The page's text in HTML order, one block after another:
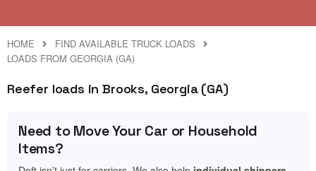
HOME
FIND AVAILABLE TRUCK LOADS
LOADS FROM GEORGIA (GA)
Reefer loads in Brooks, Georgia (GA)
Need to Move Your Car or Household
Items?